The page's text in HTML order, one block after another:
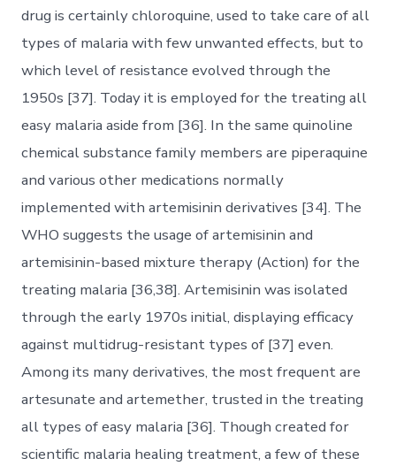
drug is certainly chloroquine, used to take care of all
types of malaria with few unwanted effects, but to
which level of resistance evolved through the
1950s [37]. Today it is employed for the treating all
easy malaria aside from [36]. In the same quinoline
chemical substance family members are piperaquine
and various other medications normally
implemented with artemisinin derivatives [34]. The
WHO suggests the usage of artemisinin and
artemisinin-based mixture therapy (Action) for the
treating malaria [36,38]. Artemisinin was isolated
through the early 1970s initial, displaying efficacy
against multidrug-resistant types of [37] even.
Among its many derivatives, the most frequent are
artesunate and artemether, trusted in the treating
all types of easy malaria [36]. Though created for
scientific malaria healing treatment, a few of these